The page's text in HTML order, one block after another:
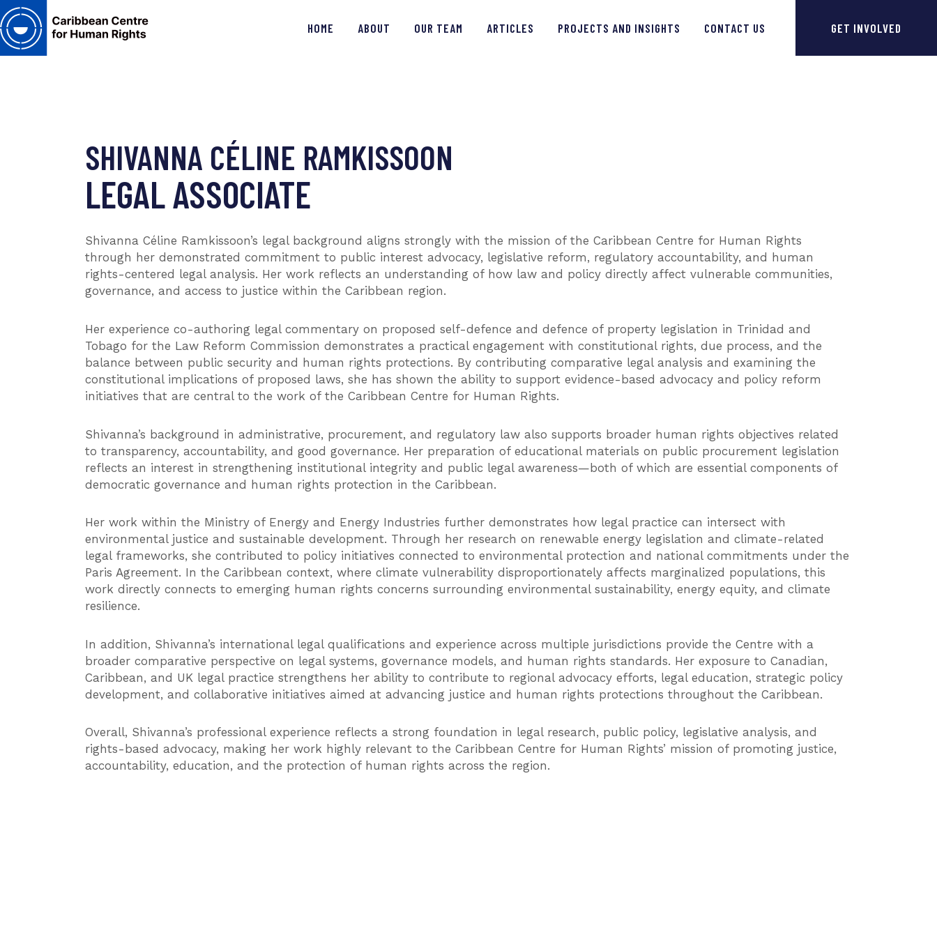
HOME ABOUT OUR TEAM ARTICLES PROJECTS AND INSIGHTS CONTACT US GET INVOLVED
HOME
PROJECTS AND INSIGHTS
CONTACT US
SHIVANNA CÉLINE RAMKISSOON
LEGAL ASSOCIATE
Shivanna Céline Ramkissoon’s legal background aligns strongly with the mission of the Caribbean Centre for Human Rights
through her demonstrated commitment to public interest advocacy, legislative reform, regulatory accountability, and human
rights-centered legal analysis. Her work reflects an understanding of how law and policy directly affect vulnerable communities,
governance, and access to justice within the Caribbean region.
Her experience co-authoring legal commentary on proposed self-defence and defence of property legislation in Trinidad and
Tobago for the Law Reform Commission demonstrates a practical engagement with constitutional rights, due process, and the
balance between public security and human rights protections. By contributing comparative legal analysis and examining the
constitutional implications of proposed laws, she has shown the ability to support evidence-based advocacy and policy reform
initiatives that are central to the work of the Caribbean Centre for Human Rights.
Shivanna’s background in administrative, procurement, and regulatory law also supports broader human rights objectives related
to transparency, accountability, and good governance. Her preparation of educational materials on public procurement legislation
reflects an interest in strengthening institutional integrity and public legal awareness—both of which are essential components of
democratic governance and human rights protection in the Caribbean.
Her work within the Ministry of Energy and Energy Industries further demonstrates how legal practice can intersect with
environmental justice and sustainable development. Through her research on renewable energy legislation and climate-related
legal frameworks, she contributed to policy initiatives connected to environmental protection and national commitments under the
Paris Agreement. In the Caribbean context, where climate vulnerability disproportionately affects marginalized populations, this
work directly connects to emerging human rights concerns surrounding environmental sustainability, energy equity, and climate
resilience.
In addition, Shivanna’s international legal qualifications and experience across multiple jurisdictions provide the Centre with a
broader comparative perspective on legal systems, governance models, and human rights standards. Her exposure to Canadian,
Caribbean, and UK legal practice strengthens her ability to contribute to regional advocacy efforts, legal education, strategic policy
development, and collaborative initiatives aimed at advancing justice and human rights protections throughout the Caribbean.
Overall, Shivanna’s professional experience reflects a strong foundation in legal research, public policy, legislative analysis, and
rights-based advocacy, making her work highly relevant to the Caribbean Centre for Human Rights’ mission of promoting justice,
accountability, education, and the protection of human rights across the region.